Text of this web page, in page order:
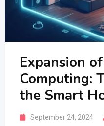
Expansion
Computing:
the Smart
September 24, 2024